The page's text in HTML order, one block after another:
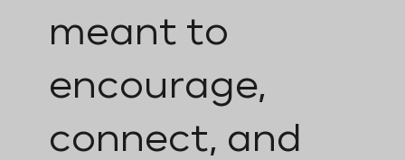
meant to
encourage,
connect, and